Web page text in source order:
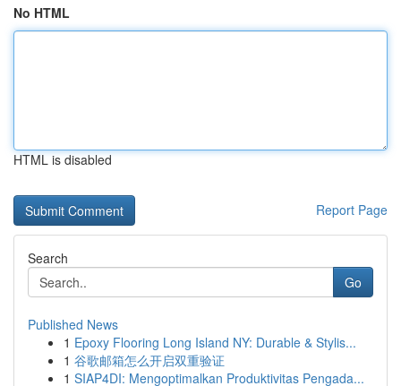
No HTML
HTML is disabled
Report Page
Search
Go
Published News
1 Epoxy Flooring Long Island NY: Durable & Stylis...
1 谷歌邮箱怎么开启双重验证
1 SIAP4DI: Mengoptimalkan Produktivitas Pengada...